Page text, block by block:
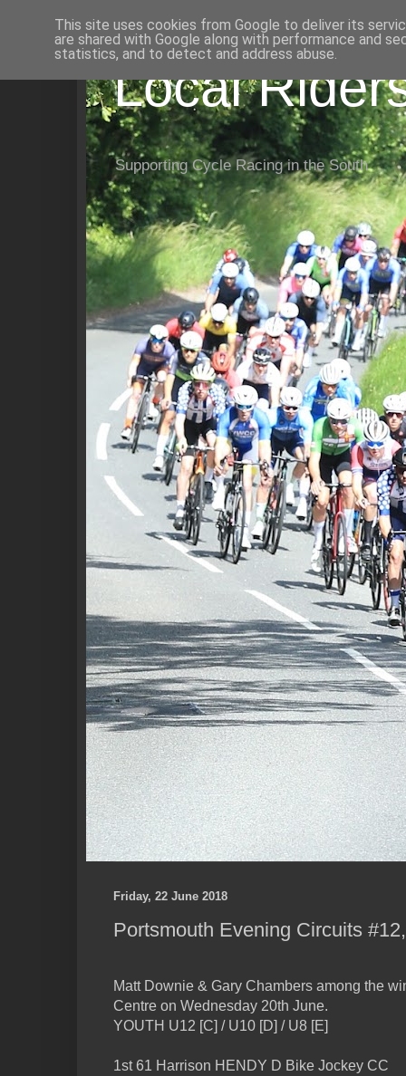
Local
Supporting Cycle Racing in the South
Friday, 22 June 2018
Portsmouth Evening Circuits
Matt Downie & Gary Chambers among the
Centre on Wednesday 20th June.
YOUTH U12 [C] / U10 [D] / U8 [E]
1st 61 Harrison HENDY D Bike Jockey CC
This site uses cookies from Google to deliver its
are shared with Google along with performance and
statistics, and to detect and address abuse.